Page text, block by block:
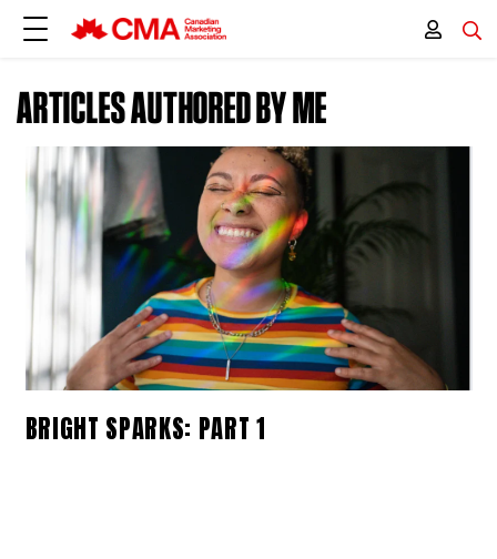
ARTICLES AUTHORED BY ME
BRIGHT SPARKS: PART 1